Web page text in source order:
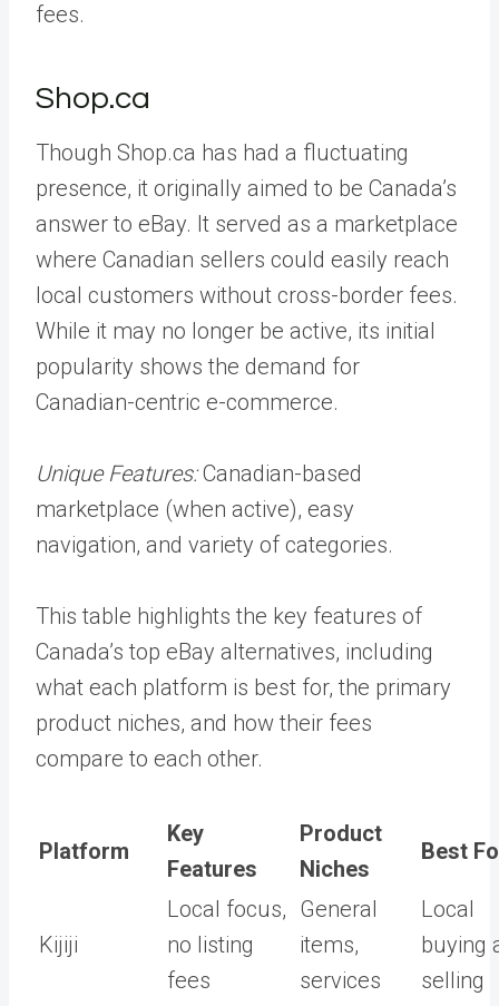
fees.
Shop.ca
Though Shop.ca has had a fluctuating
presence, it originally aimed to be Canada’s
answer to eBay. It served as a marketplace
where Canadian sellers could easily reach
local customers without cross-border fees.
While it may no longer be active, its initial
popularity shows the demand for
Canadian-centric e-commerce.
Unique Features:Canadian-based
marketplace (when active), easy
navigation, and variety of categories.
This table highlights the key features of
Canada’s top eBay alternatives, including
what each platform is best for, the primary
product niches, and how their fees
compare to each other.
Platform
Key
Features
Product
Niches
Best
Kijiji
Local focus,
no listing
fees
General
items,
services
Local
buying
selling